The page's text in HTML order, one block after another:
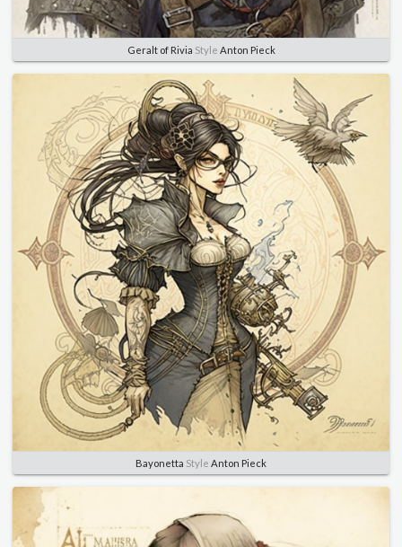
Geralt of Rivia Style Anton Pieck
Bayonetta Style Anton Pieck